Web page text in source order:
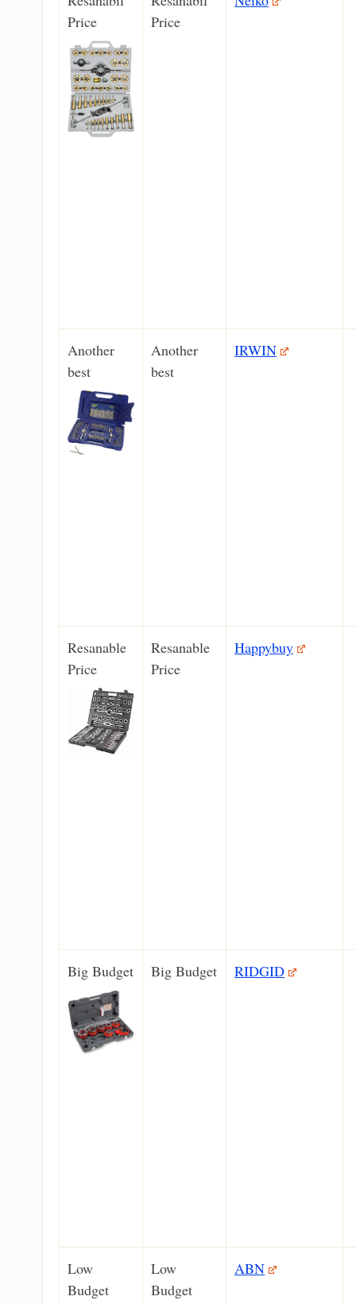
Price
Price
Another
best
Another
best
IRWIN
Resanable
Price
Resanable
Price
Happybuy
Big Budget Big Budget RIDGID
Low
Budget
Low
Budget
ABN